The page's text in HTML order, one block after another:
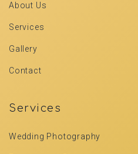
About Us
Services
Gallery
Contact
Services
Wedding Photography